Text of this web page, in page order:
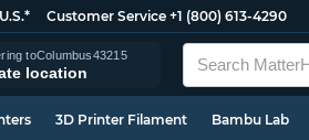
Customer Service +1 (800) 613-4290
toColumbus43215
location
3D Printer Filament Bambu Lab